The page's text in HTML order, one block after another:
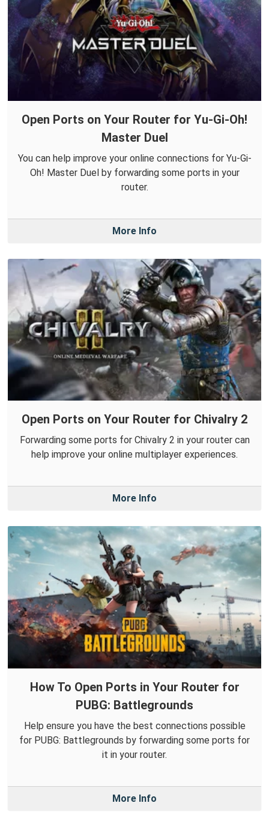
Open Ports on Your Router for Yu-Gi-Oh!
Master Duel
You can help improve your online connections for Yu-Gi-
Oh! Master Duel by forwarding some ports in your
router.
More Info
Open Ports on Your Router for Chivalry 2
Forwarding some ports for Chivalry 2 in your router can
help improve your online multiplayer experiences.
More Info
How To Open Ports in Your Router for
PUBG: Battlegrounds
Help ensure you have the best connections possible
for PUBG: Battlegrounds by forwarding some ports for
it in your router.
More Info